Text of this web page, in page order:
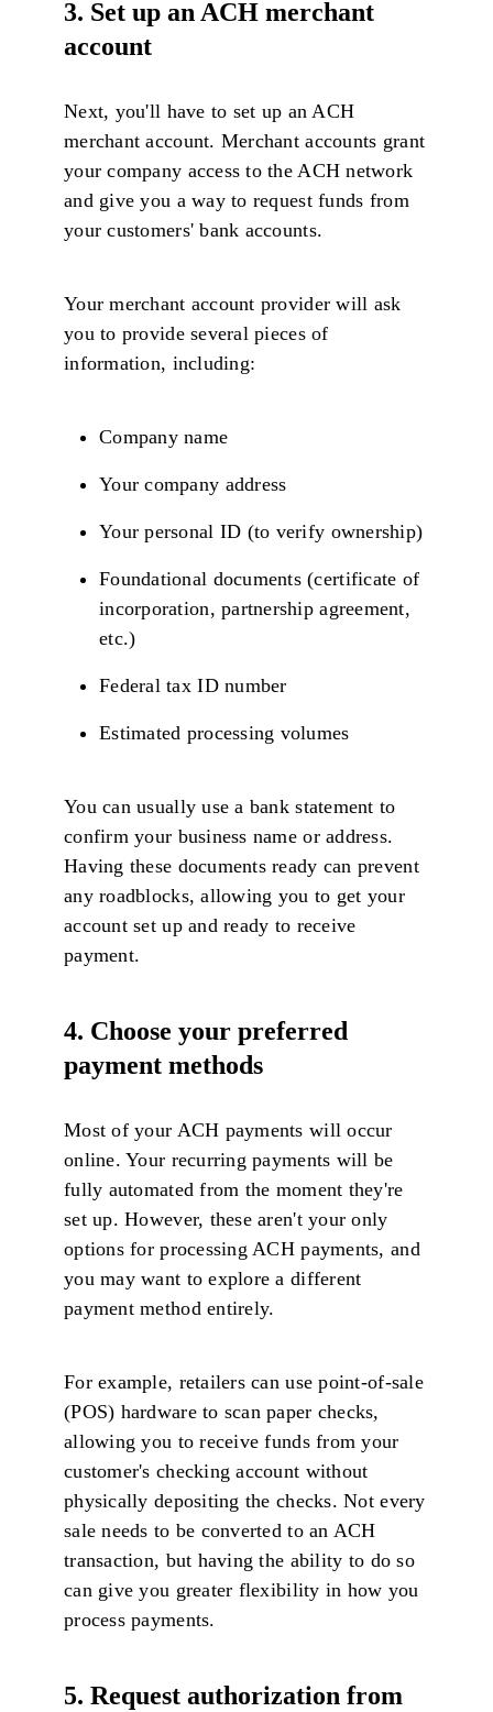
3. Set up an ACH merchant
account
Next, you'll have to set up an ACH
merchant account. Merchant accounts grant
your company access to the ACH network
and give you a way to request funds from
your customers' bank accounts.
Your merchant account provider will ask
you to provide several pieces of
information, including:
Company name
Your company address
Your personal ID (to verify ownership)
Foundational documents (certificate of
incorporation, partnership agreement,
etc.)
Federal tax ID number
Estimated processing volumes
You can usually use a bank statement to
confirm your business name or address.
Having these documents ready can prevent
any roadblocks, allowing you to get your
account set up and ready to receive
payment.
4. Choose your preferred
payment methods
Most of your ACH payments will occur
online. Your recurring payments will be
fully automated from the moment they're
set up. However, these aren't your only
options for processing ACH payments, and
you may want to explore a different
payment method entirely.
For example, retailers can use point-of-sale
(POS) hardware to scan paper checks,
allowing you to receive funds from your
customer's checking account without
physically depositing the checks. Not every
sale needs to be converted to an ACH
transaction, but having the ability to do so
can give you greater flexibility in how you
process payments.
5. Request authorization from